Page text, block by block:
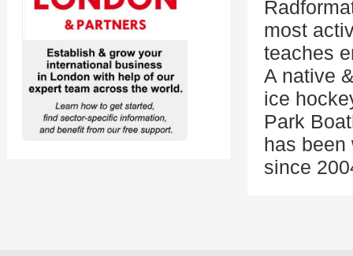
most
teaches
A native
ice
Park
has been
since